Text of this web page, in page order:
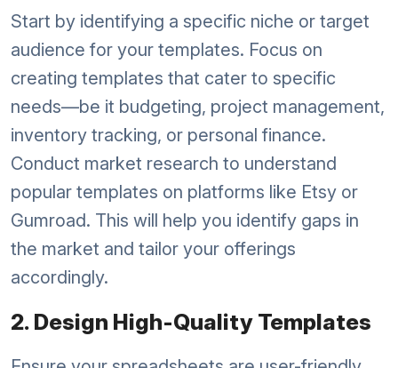
Start by identifying a specific niche or target
audience for your templates. Focus on
creating templates that cater to specific
needs—be it budgeting, project management,
inventory tracking, or personal finance.
Conduct market research to understand
popular templates on platforms like Etsy or
Gumroad. This will help you identify gaps in
the market and tailor your offerings
accordingly.
2. Design High-Quality Templates